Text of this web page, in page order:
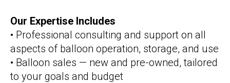
Our Expertise Includes
• Professional consulting and support on all
aspects of balloon operation, storage, and use
• Balloon sales — new and pre-owned, tailored
to your goals and budget